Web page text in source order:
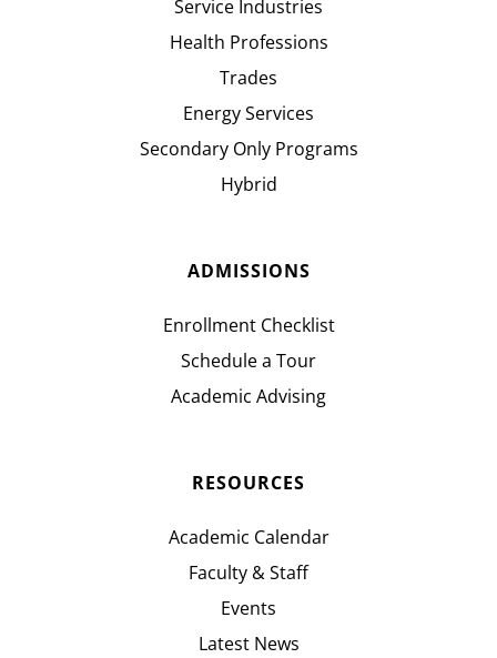
Service Industries
Health Professions
Trades
Energy Services
Secondary Only Programs
Hybrid
ADMISSIONS
Enrollment Checklist
Schedule a Tour
Academic Advising
RESOURCES
Academic Calendar
Faculty & Staff
Events
Latest News